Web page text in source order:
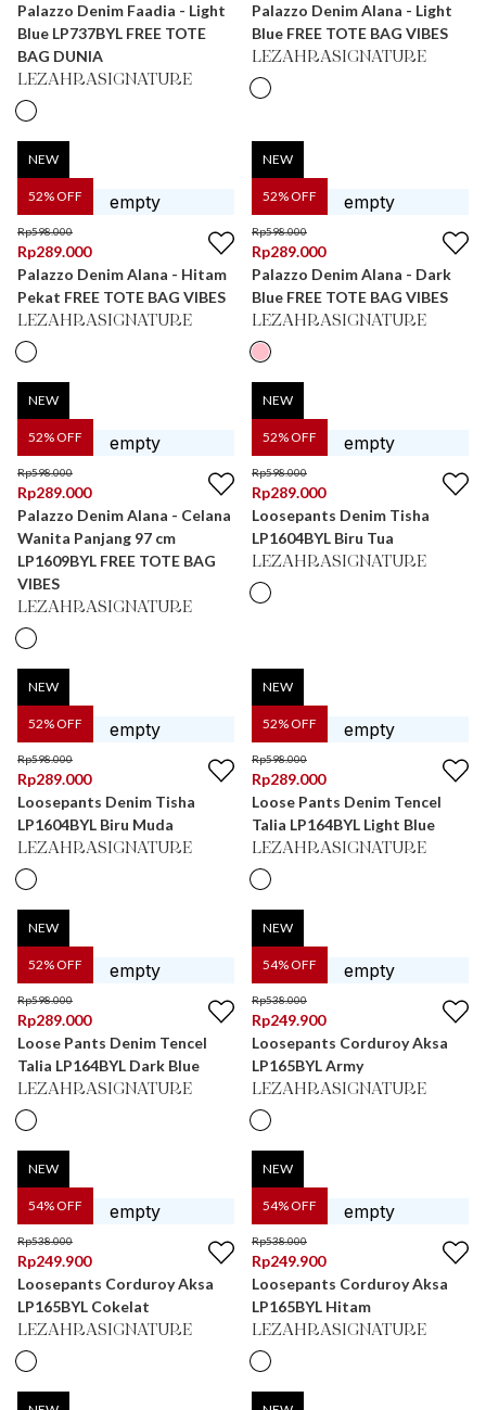
Palazzo Denim Faadia - Light
Blue LP737BYL FREE TOTE
BAG DUNIA
LEZAHRASIGNATURE
Palazzo Denim Alana - Light
Blue FREE TOTE BAG VIBES
LEZAHRASIGNATURE
52% OFF
NEW
Rp598.000
Rp289.000
Palazzo Denim Alana - Hitam
Pekat FREE TOTE BAG VIBES
LEZAHRASIGNATURE
52% OFF
NEW
Rp598.000
Rp289.000
Palazzo Denim Alana - Dark
Blue FREE TOTE BAG VIBES
LEZAHRASIGNATURE
52% OFF
NEW
Rp598.000
Rp289.000
Palazzo Denim Alana - Celana
Wanita Panjang 97 cm
LP1609BYL FREE TOTE BAG
VIBES
LEZAHRASIGNATURE
52% OFF
NEW
Rp598.000
Rp289.000
Loosepants Denim Tisha
LP1604BYL Biru Tua
LEZAHRASIGNATURE
52% OFF
NEW
Rp598.000
Rp289.000
Loosepants Denim Tisha
LP1604BYL Biru Muda
LEZAHRASIGNATURE
52% OFF
NEW
Rp598.000
Rp289.000
Loose Pants Denim Tencel
Talia LP164BYL Light Blue
LEZAHRASIGNATURE
52% OFF
NEW
Rp598.000
Rp289.000
Loose Pants Denim Tencel
Talia LP164BYL Dark Blue
LEZAHRASIGNATURE
54% OFF
NEW
Rp538.000
Rp249.900
Loosepants Corduroy Aksa
LP165BYL Army
LEZAHRASIGNATURE
54% OFF
NEW
Rp538.000
Rp249.900
Loosepants Corduroy Aksa
LP165BYL Cokelat
LEZAHRASIGNATURE
54% OFF
NEW
Rp538.000
Rp249.900
Loosepants Corduroy Aksa
LP165BYL Hitam
LEZAHRASIGNATURE